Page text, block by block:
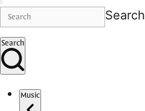
Search
Search
Music